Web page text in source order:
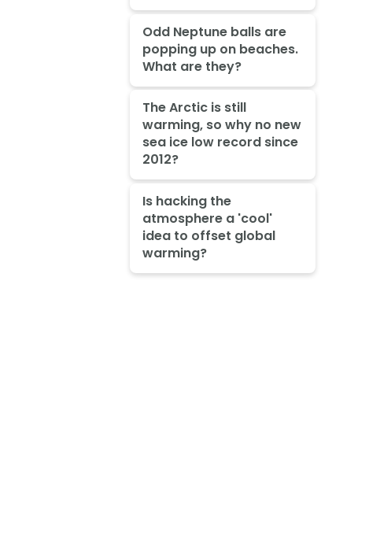
Odd Neptune balls are
popping up on beaches.
What are they?
The Arctic is still
warming, so why no new
sea ice low record since
2012?
Is hacking the
atmosphere a 'cool'
idea to offset global
warming?